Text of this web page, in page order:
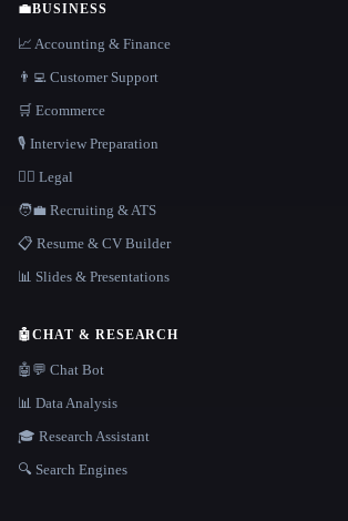
💼BUSINESS
📈 Accounting & Finance
👨‍💻 Customer Support
🛒 Ecommerce
🎙️ Interview Preparation
👩‍⚖️ Legal
🧑‍💼 Recruiting & ATS
📋 Resume & CV Builder
📊 Slides & Presentations
🤖CHAT & RESEARCH
🤖💬 Chat Bot
📊 Data Analysis
🎓 Research Assistant
🔍 Search Engines